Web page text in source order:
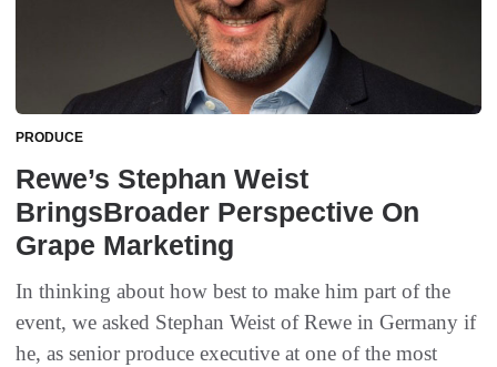
PRODUCE
Rewe’s Stephan Weist
BringsBroader Perspective On
Grape Marketing
In thinking about how best to make him part of the
event, we asked Stephan Weist of Rewe in Germany if
he, as senior produce executive at one of the most